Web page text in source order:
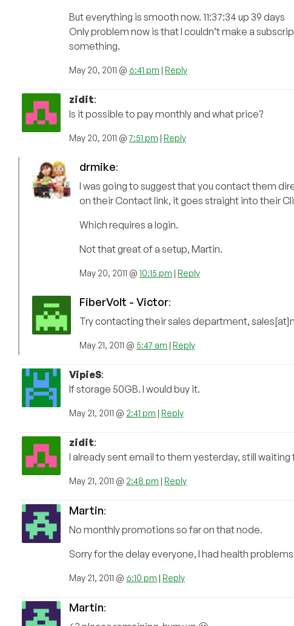
But everything is smooth now. 11:37:34 up 39 days
Only problem now is that I couldn’t make a
something.
May 20, 2011 @ 6:41 pm | Reply
zidit:
Is it possible to pay monthly and what price?
May 20, 2011 @7:51 pm | Reply
drmike:
I was going to suggest that you contact them
on their Contact link, it goes straight into their
Which requires a login.
Not that great of a setup, Martin.
May 20, 2011 @ 10:15 pm | Reply
FiberVolt - Victor:
Try contacting their sales department,
May 21, 2011 @ 5:47 am | Reply
VipieS:
If storage 50GB. I would buy it.
May 21, 2011 @ 2:41 pm | Reply
zidit:
I already sent email to them yesterday, still waiting
May 21, 2011 @ 2:48 pm | Reply
Martin:
No monthly promotions so far on that node.
Sorry for the delay everyone, I had health
May 21, 2011 @ 6:10 pm | Reply
Martin: